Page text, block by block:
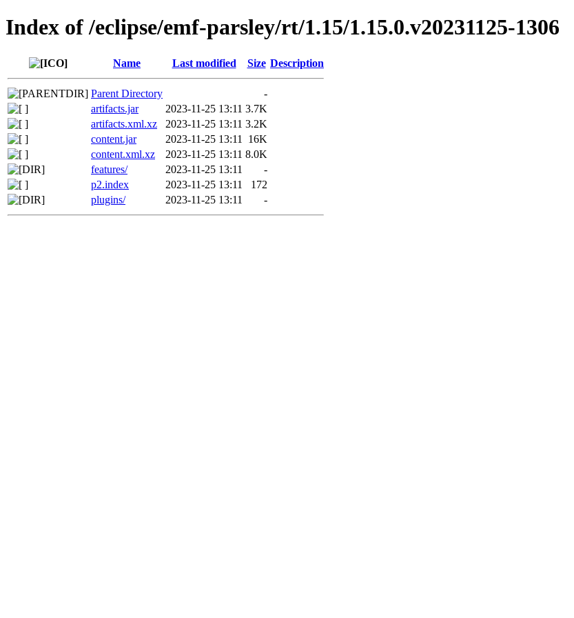
Index of /eclipse/emf-parsley/rt/1.15/1.15.0.v20231125-1306
Name Last modified Size Description
Parent Directory
-
artifacts.jar
2023-11-25 13:11 3.7K
artifacts.xml.xz
2023-11-25 13:11 3.2K
content.jar
2023-11-25 13:11
16K
content.xml.xz
2023-11-25 13:11 8.0K
features/
2023-11-25 13:11
-
p2.index
2023-11-25 13:11
172
plugins/
2023-11-25 13:11 -